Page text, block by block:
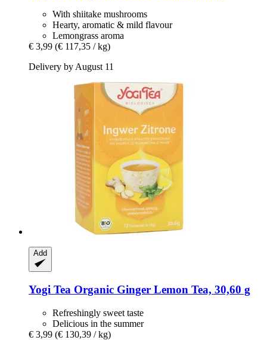
With shiitake mushrooms
Hearty, aromatic & mild flavour
Lemongrass aroma
€ 3,99 (€ 117,35 / kg)
Delivery by August 11
Add
Yogi Tea Organic Ginger Lemon Tea, 30,60 g
Refreshingly sweet taste
Delicious in the summer
€ 3,99 (€ 130,39 / kg)